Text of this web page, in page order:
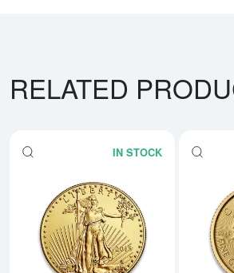
RELATED
IN STOCK
Read